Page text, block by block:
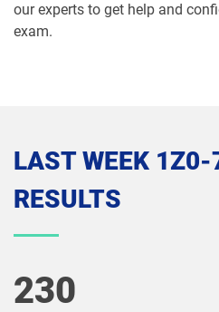
1Z0-1074-26 pdf dumps
1Z0-1075-26 pdf dumps
1Z0-1078-26 pdf dumps
our experts to get help and
exam.
LAST WEEK
RESULTS
230